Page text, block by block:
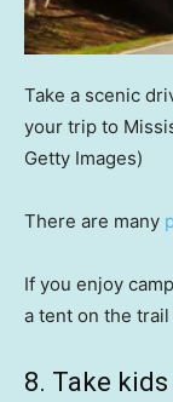
Take a scenic
your trip to
Getty Images)
There are many
If you enjoy
a tent on the
8. Take